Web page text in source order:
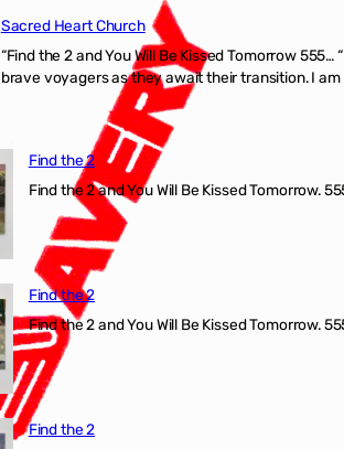
Sacred Heart Church
“Find the 2 and You Will Be Kissed Tomorrow
brave voyagers as they await their transition. I
Find the 2
Find the 2 and You Will Be Kissed Tomorrow.
Find the 2
Find the 2 and You Will Be Kissed Tomorrow.
Find the 2